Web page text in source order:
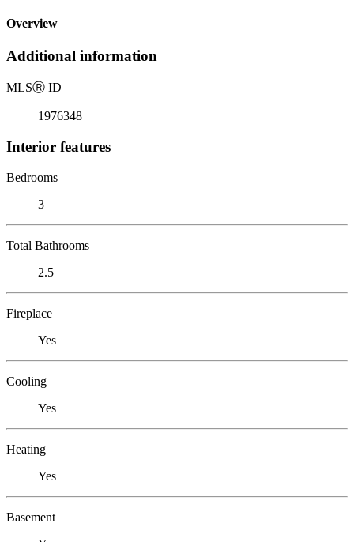
Overview
Additional information
MLSⓇ ID
1976348
Interior features
Bedrooms
3
Total Bathrooms
2.5
Fireplace
Yes
Cooling
Yes
Heating
Yes
Basement